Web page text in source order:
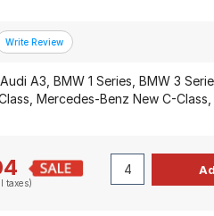
Audi A3, BMW 1 Series, BMW 3
Mercedes-Benz New C-
taxes)